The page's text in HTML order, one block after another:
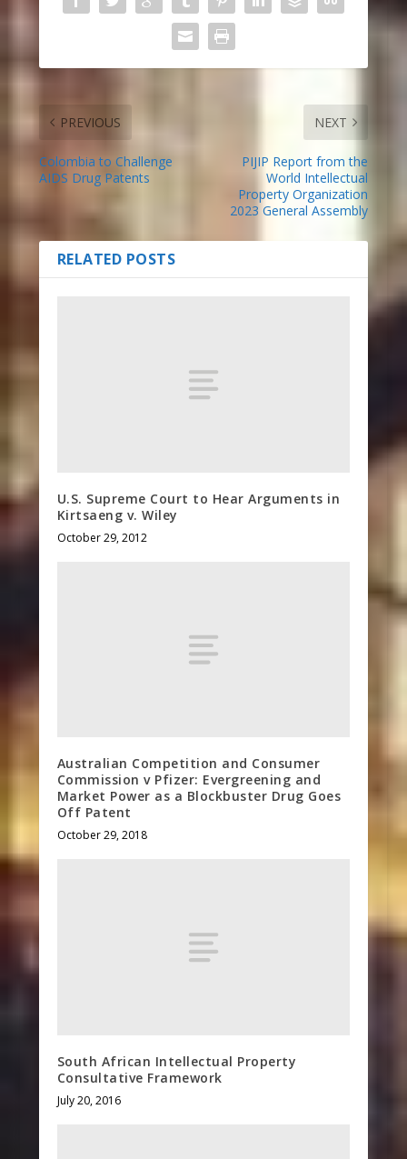
PREVIOUS
Colombia to Challenge
AIDS Drug Patents
NEXT
PIJIP Report from the
World Intellectual
Property Organization
2023 General Assembly
RELATED POSTS
U.S. Supreme Court to Hear Arguments in
Kirtsaeng v. Wiley
October 29, 2012
Australian Competition and Consumer
Commission v Pfizer: Evergreening and
Market Power as a Blockbuster Drug Goes
Off Patent
October 29, 2018
South African Intellectual Property
Consultative Framework
July 20, 2016